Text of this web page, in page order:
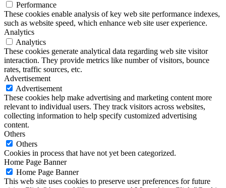
Performance
These cookies enable analysis of key web site performance indexes,
such as website speed, which enhance web site user experience.
Analytics
Analytics
These cookies generate analytical data regarding web site visitor
interaction. They provide metrics like number of visitors, bounce
rates, traffic sources, etc.
Advertisement
Advertisement
These cookies help make advertising and marketing content more
relevant to individual users. They track visitors across websites,
collecting information to help specify customized advertising
content.
Others
Others
Cookies in process that have not yet been categorized.
Home Page Banner
Home Page Banner
This web site uses cookies to preserve user preferences for future